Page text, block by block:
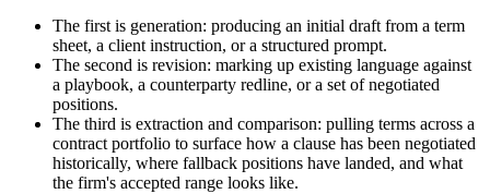
The first is generation: producing an initial draft from a term
sheet, a client instruction, or a structured prompt.
The second is revision: marking up existing language against
a playbook, a counterparty redline, or a set of negotiated
positions.
The third is extraction and comparison: pulling terms across a
contract portfolio to surface how a clause has been negotiated
historically, where fallback positions have landed, and what
the firm's accepted range looks like.